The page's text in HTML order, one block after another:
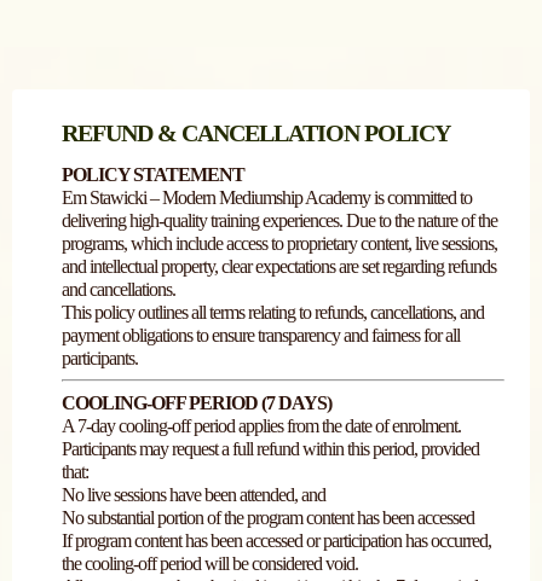
REFUND & CANCELLATION POLICY
POLICY STATEMENT
Em Stawicki – Modern Mediumship Academy is committed to
delivering high-quality training experiences. Due to the nature of the
programs, which include access to proprietary content, live sessions,
and intellectual property, clear expectations are set regarding refunds
and cancellations.
This policy outlines all terms relating to refunds, cancellations, and
payment obligations to ensure transparency and fairness for all
participants.
COOLING-OFF PERIOD (7 DAYS)
A 7-day cooling-off period applies from the date of enrolment.
Participants may request a full refund within this period, provided
that:
No live sessions have been attended, and
No substantial portion of the program content has been accessed
If program content has been accessed or participation has occurred,
the cooling-off period will be considered void.